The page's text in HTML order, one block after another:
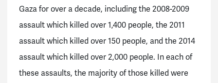
Gaza for over a decade, including the 2008-2009
assault which killed over 1,400 people, the 2011
assault which killed over 150 people, and the 2014
assault which killed over 2,000 people. In each of
these assaults, the majority of those killed were